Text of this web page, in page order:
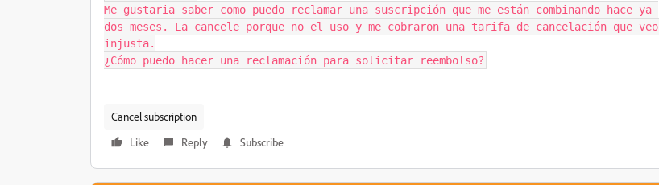
Me gustaria saber como puedo reclamar una suscripción que me están combinando hace ya
dos meses. La cancele porque no el uso y me cobraron una tarifa de cancelación que veo
injusta.
¿Cómo puedo hacer una reclamación para solicitar reembolso?
Cancel subscription
Like
Reply Subscribe